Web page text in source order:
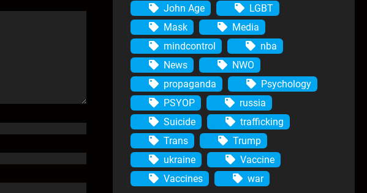
John Age
LGBT
Mask
Media
mindcontrol
nba
News
NWO
propaganda
Psychology
PSYOP
russia
Suicide
trafficking
Trans
Trump
ukraine
Vaccine
Vaccines
war